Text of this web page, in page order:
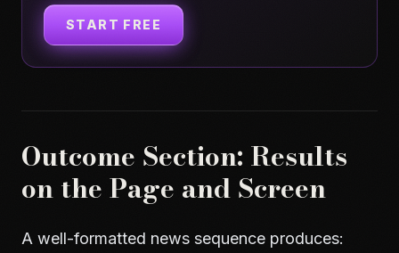
START FREE
Outcome Section: Results
on the Page and Screen
A well-formatted news sequence produces: